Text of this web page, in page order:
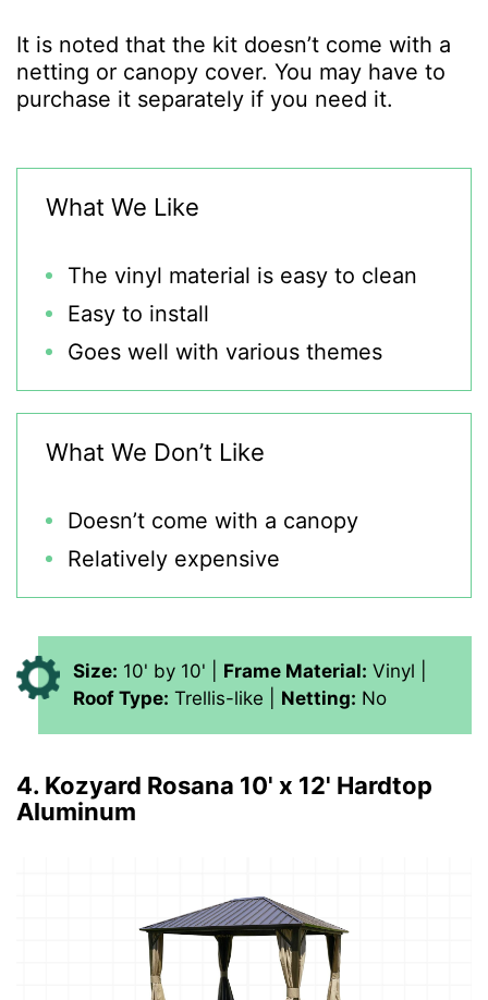
It is noted that the kit doesn’t come with a
netting or canopy cover. You may have to
purchase it separately if you need it.
What We Like
The vinyl material is easy to clean
Easy to install
Goes well with various themes
What We Don’t Like
Doesn’t come with a canopy
Relatively expensive
Size: 10' by 10' | Frame Material: Vinyl |
Roof Type: Trellis-like | Netting: No
4. Kozyard Rosana 10' x 12' Hardtop
Aluminum